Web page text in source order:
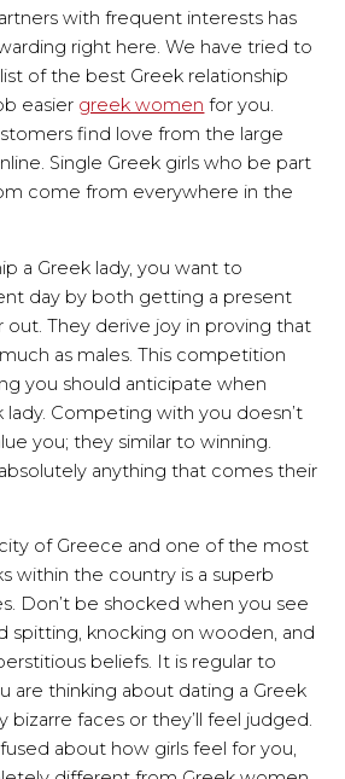
with frequent interests has
right here. We have tried to
of the best Greek relationship
easier greek women for you.
find love from the large
Single Greek girls who be part
come from everywhere in the
a Greek lady, you want to
day by both getting a present
out. They derive joy in proving that
as males. This competition
you should anticipate when
lady. Competing with you doesn’t
you; they similar to winning.
anything that comes their
of Greece and one of the most
within the country is a superb
Don’t be shocked when you see
spitting, knocking on wooden, and
beliefs. It is regular to
are thinking about dating a Greek
bizarre faces or they’ll feel judged.
about how girls feel for you,